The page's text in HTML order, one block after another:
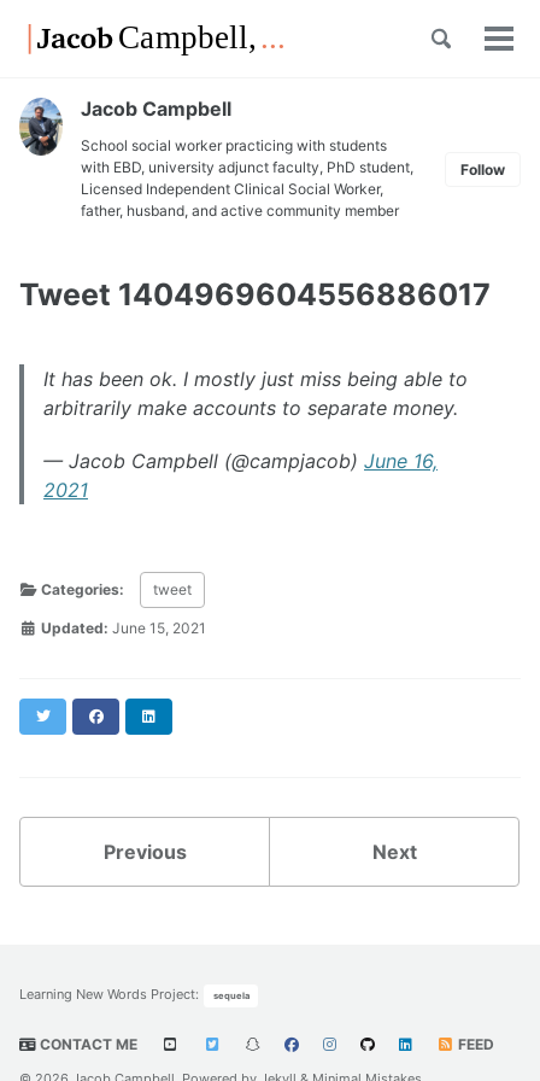
Skip
links
navigation
Toggle
Jacob Campbell
School social worker practicing with students
with EBD, university adjunct faculty, PhD student,
Licensed Independent Clinical Social Worker,
father, husband, and active community member
Follow
Tweet 1404969604556886017
It has been ok. I mostly just miss being able to
arbitrarily make accounts to separate money.
— Jacob Campbell (@campjacob) June 16,
2021
Categories: tweet
Updated: June 15, 2021
Twitter Facebook
Previous Next
Learning New Words Project: sequela
CONTACT ME FEED